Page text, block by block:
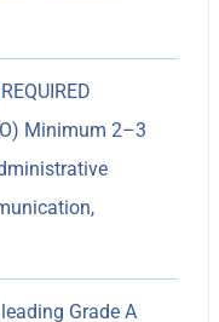
REQUIRED
Minimum 2–3
Grade A